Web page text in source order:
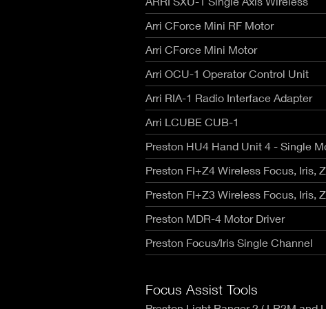
RED V-
RED
RED
Canon
Canon EOS
Canon Rangefinders - Type SK
Leica R - TLS/ Cinescope
NIKKOR AI-S - Zero Optik
Sigma Cine FF High Speed T1.5
Zeiss CP.3 XD Compact Primes
Zeiss CP.2 Super Speed T1.3
Schneider Xenon FF T2.1
Fujinon
Voigtlander
Zeiss CZ.2
Zeiss CZ.2
Angenieux
Angenieux
Century
Arri CForce Mini RF Motor
Arri CForce Mini Motor
Arri OCU-1 Operator Control Unit
Arri RIA-1 Radio Interface Adapter
Arri LCUBE CUB-1
Preston HU4 Hand Unit 4 - Single
Preston FI+Z4 Wireless Focus, Iris,
Preston FI+Z3 Wireless Focus, Iris,
Preston MDR-4 Motor Driver
Preston Focus/Iris Single Channel
Focus Assist Tools